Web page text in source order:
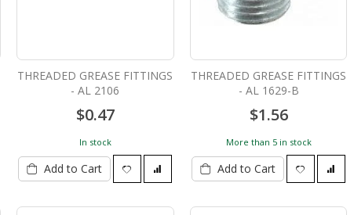
THREADED GREASE FITTINGS
- AL 2106
$0.47
In stock
Add to Cart
THREADED GREASE FITTINGS
- AL 1629-B
$1.56
More than 5 in stock
Add to Cart